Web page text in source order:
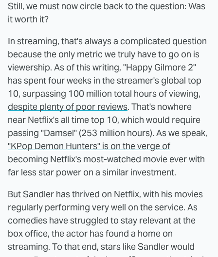
Still, we must now circle back to the question: Was
it worth it?
In streaming, that's always a complicated question
because the only metric we truly have to go on is
viewership. As of this writing, "Happy Gilmore 2"
has spent four weeks in the streamer's global top
10, surpassing 100 million total hours of viewing,
despite plenty of poor reviews. That's nowhere
near Netflix's all time top 10, which would require
passing "Damsel" (253 million hours). As we speak,
"KPop Demon Hunters" is on the verge of
becoming Netflix's most-watched movie everwith
far less star power on a similar investment.
But Sandler has thrived on Netflix, with his movies
regularly performing very well on the service. As
comedies have struggled to stay relevant at the
box office, the actor has found a home on
streaming. To that end, stars like Sandler would